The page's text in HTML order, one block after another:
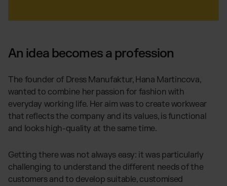
An idea becomes a profession
The founder of Dress Manufaktur, Hana Martincova,
wanted to combine her passion for fashion with
everyday working life. Her aim was to create workwear
that reflects the company and its values, is functional
and looks high-quality at the same time.
Getting there was not always easy: it was particularly
challenging to understand the different needs of the
customers and to develop suitable, customised